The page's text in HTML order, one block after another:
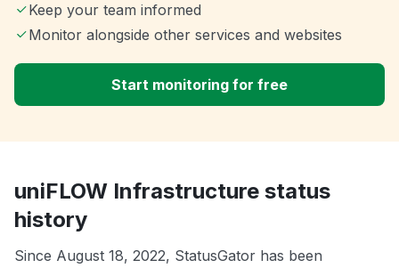
Keep your team informed
Monitor alongside other services and websites
Start monitoring for free
uniFLOW Infrastructure status
history
Since August 18, 2022, StatusGator has been